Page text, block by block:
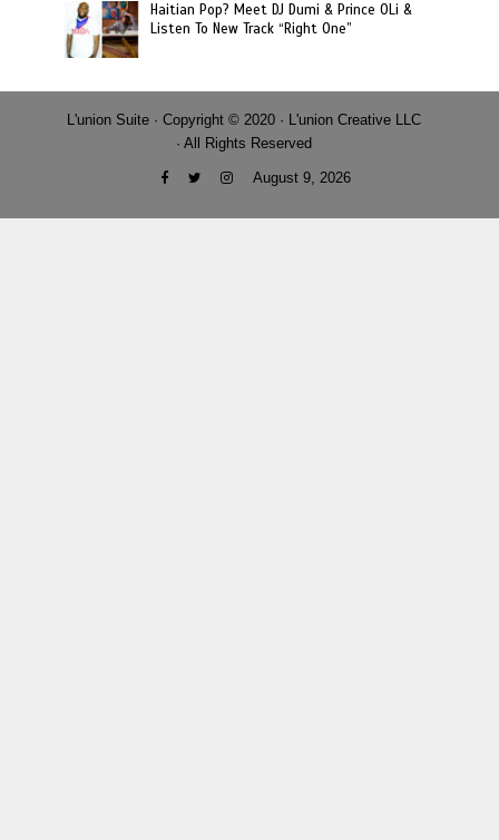
Haitian Pop? Meet DJ Dumi & Prince OLi &
Listen To New Track “Right One”
L'union Suite · Copyright © 2020 · L'union Creative LLC
· All Rights Reserved
August 9, 2026